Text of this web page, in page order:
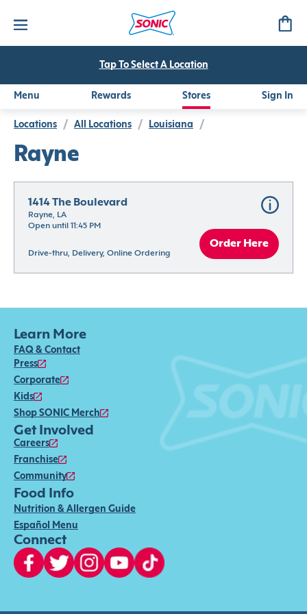
Tap To Select A Location
Menu Rewards Stores Sign In
Locations / All Locations / Louisiana /
Rayne
1414 The Boulevard
Rayne, LA
Open until 11:45 PM
Drive-thru, Delivery, Online Ordering
Order Here
Learn More
FAQ & Contact
Press
Corporate
Kids
Shop SONIC Merch
Get Involved
Careers
Franchise
Community
Food Info
Nutrition & Allergen Guide
Español Menu
Connect